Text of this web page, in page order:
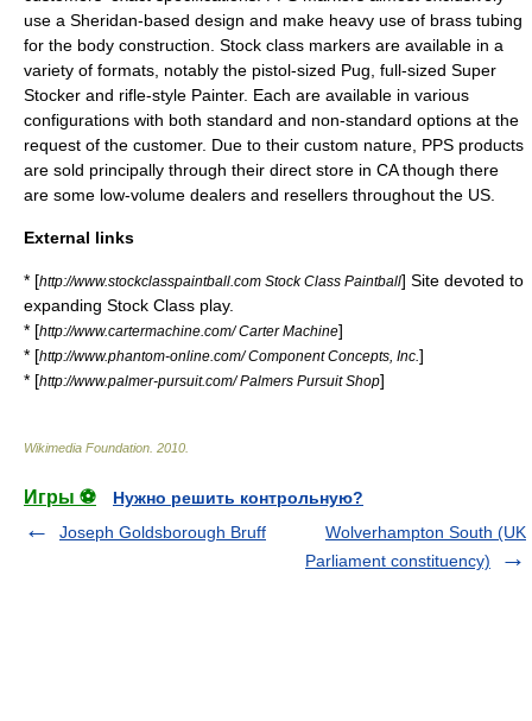
use a Sheridan-based design and make heavy use of brass tubing
for the body construction. Stock class markers are available in a
variety of formats, notably the pistol-sized Pug, full-sized Super
Stocker and rifle-style Painter. Each are available in various
configurations with both standard and non-standard options at the
request of the customer. Due to their custom nature, PPS products
are sold principally through their direct store in CA though there
are some low-volume dealers and resellers throughout the US.
External links
* [http://www.stockclasspaintball.com Stock Class Paintball] Site devoted to
expanding Stock Class play.
* [http://www.cartermachine.com/ Carter Machine]
* [http://www.phantom-online.com/ Component Concepts, Inc. ]
* [http://www.palmer-pursuit.com/ Palmers Pursuit Shop]
Wikimedia Foundation 2010
Игры ⚽
Нужно решить контрольную?
Joseph Goldsborough Bruff
Wolverhampton South (UK
Parliament constituency)